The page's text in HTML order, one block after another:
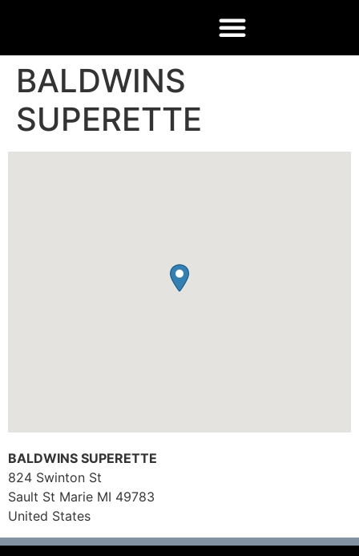
BALDWINS
SUPERETTE
BALDWINS SUPERETTE
824 Swinton St
Sault St Marie MI 49783
United States